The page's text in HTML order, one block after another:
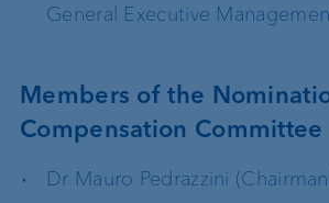
General Executive
Members of the
Compensation Committee
Dr Mauro Pedrazzini